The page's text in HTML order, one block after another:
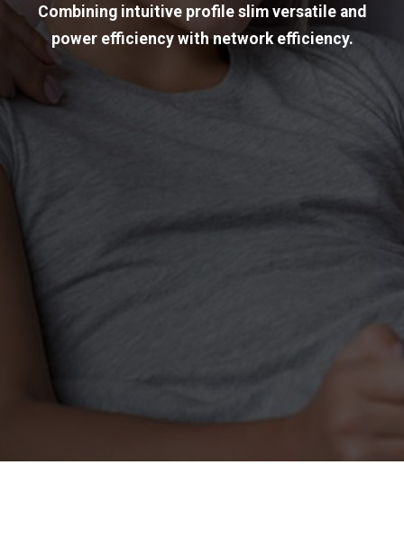
Combining intuitive profile slim versatile and
power efficiency with network efficiency.